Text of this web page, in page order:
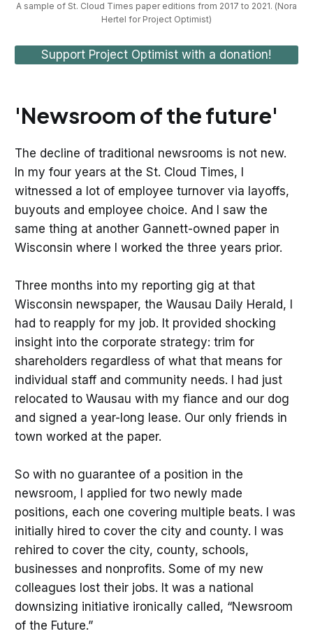
A sample of St. Cloud Times paper editions from 2017 to 2021. (Nora
Hertel for Project Optimist)
Support Project Optimist with a donation!
'Newsroom of the future'
The decline of traditional newsrooms is not new.
In my four years at the St. Cloud Times, I
witnessed a lot of employee turnover via layoffs,
buyouts and employee choice. And I saw the
same thing at another Gannett-owned paper in
Wisconsin where I worked the three years prior.
Three months into my reporting gig at that
Wisconsin newspaper, the Wausau Daily Herald, I
had to reapply for my job. It provided shocking
insight into the corporate strategy: trim for
shareholders regardless of what that means for
individual staff and community needs. I had just
relocated to Wausau with my fiance and our dog
and signed a year-long lease. Our only friends in
town worked at the paper.
So with no guarantee of a position in the
newsroom, I applied for two newly made
positions, each one covering multiple beats. I was
initially hired to cover the city and county. I was
rehired to cover the city, county, schools,
businesses and nonprofits. Some of my new
colleagues lost their jobs. It was a national
downsizing initiative ironically called, “Newsroom
of the Future.”